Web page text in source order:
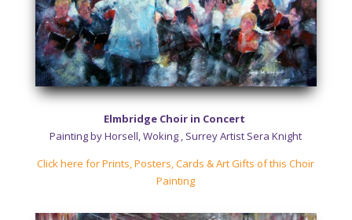
Elmbridge Choir in Concert
Painting by Horsell, Woking , Surrey Artist Sera Knight
Click here for Prints, Posters, Cards & Art Gifts of this Choir
Painting